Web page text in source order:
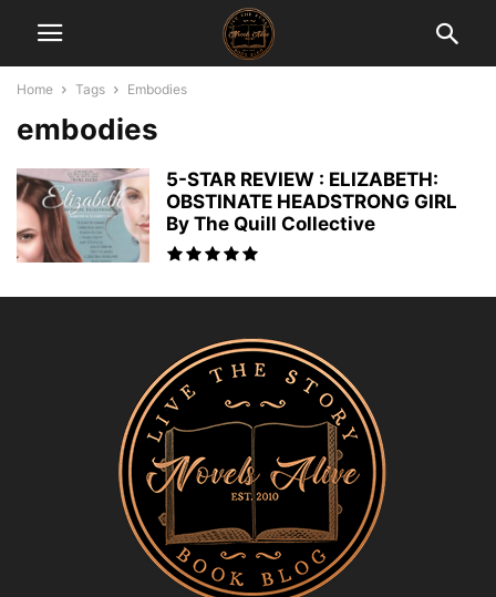
Home Tags Embodies
embodies
5-STAR REVIEW : ELIZABETH:
OBSTINATE HEADSTRONG GIRL
By The Quill Collective